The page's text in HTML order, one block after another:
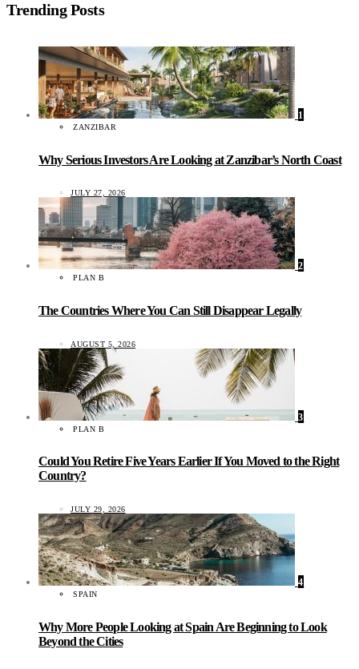
Trending Posts
1
ZANZIBAR
Why Serious Investors Are Looking at Zanzibar’s North Coast
JULY 27, 2026
2
PLAN B
The Countries Where You Can Still Disappear Legally
AUGUST 5, 2026
3
PLAN B
Could You Retire Five Years Earlier If You Moved to the Right
Country?
JULY 29, 2026
4
SPAIN
Why More People Looking at Spain Are Beginning to Look
Beyond the Cities